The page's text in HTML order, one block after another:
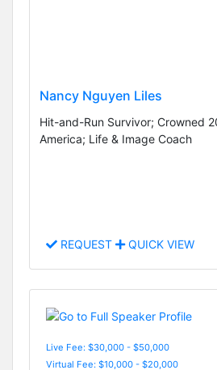
Nancy Nguyen Liles
Hit-and-Run Survivor; Crowned
America; Life & Image Coach
REQUEST QUICK VIEW
Live Fee: $30,000 - $50,000
Virtual Fee: $10,000 - $20,000